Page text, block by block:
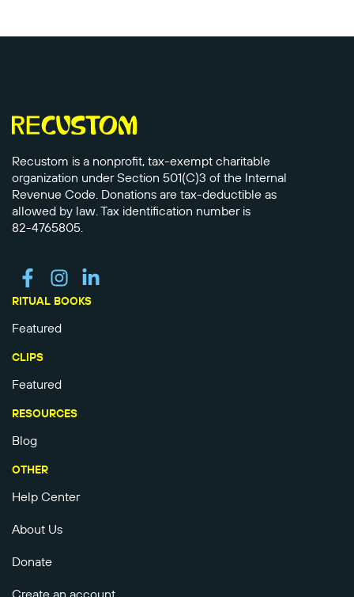
Recustom is a nonprofit, tax-exempt charitable
organization under Section 501(C)3 of the Internal
Revenue Code. Donations are tax-deductible as
allowed by law. Tax identification number is
82-4765805.
RITUAL BOOKS
Featured
CLIPS
Featured
RESOURCES
Blog
OTHER
Help Center
About Us
Donate